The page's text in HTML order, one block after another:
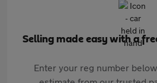
Selling made easy with a
Enter your reg number